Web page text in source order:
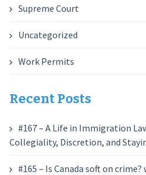
Supreme Court
Uncategorized
Work Permits
Recent Posts
#167 – A Life in Immigration
Collegiality, Discretion, and
#165 – Is Canada soft on